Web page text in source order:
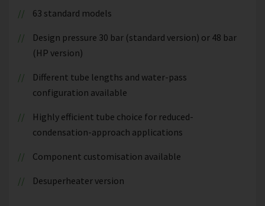
63 standard models
Design pressure 30 bar (standard version) or 48 bar
(HP version)
Different tube lengths and water-pass
configuration available
Highly efficient tube choice for reduced-
condensation-approach applications
Component customisation available
Desuperheater version